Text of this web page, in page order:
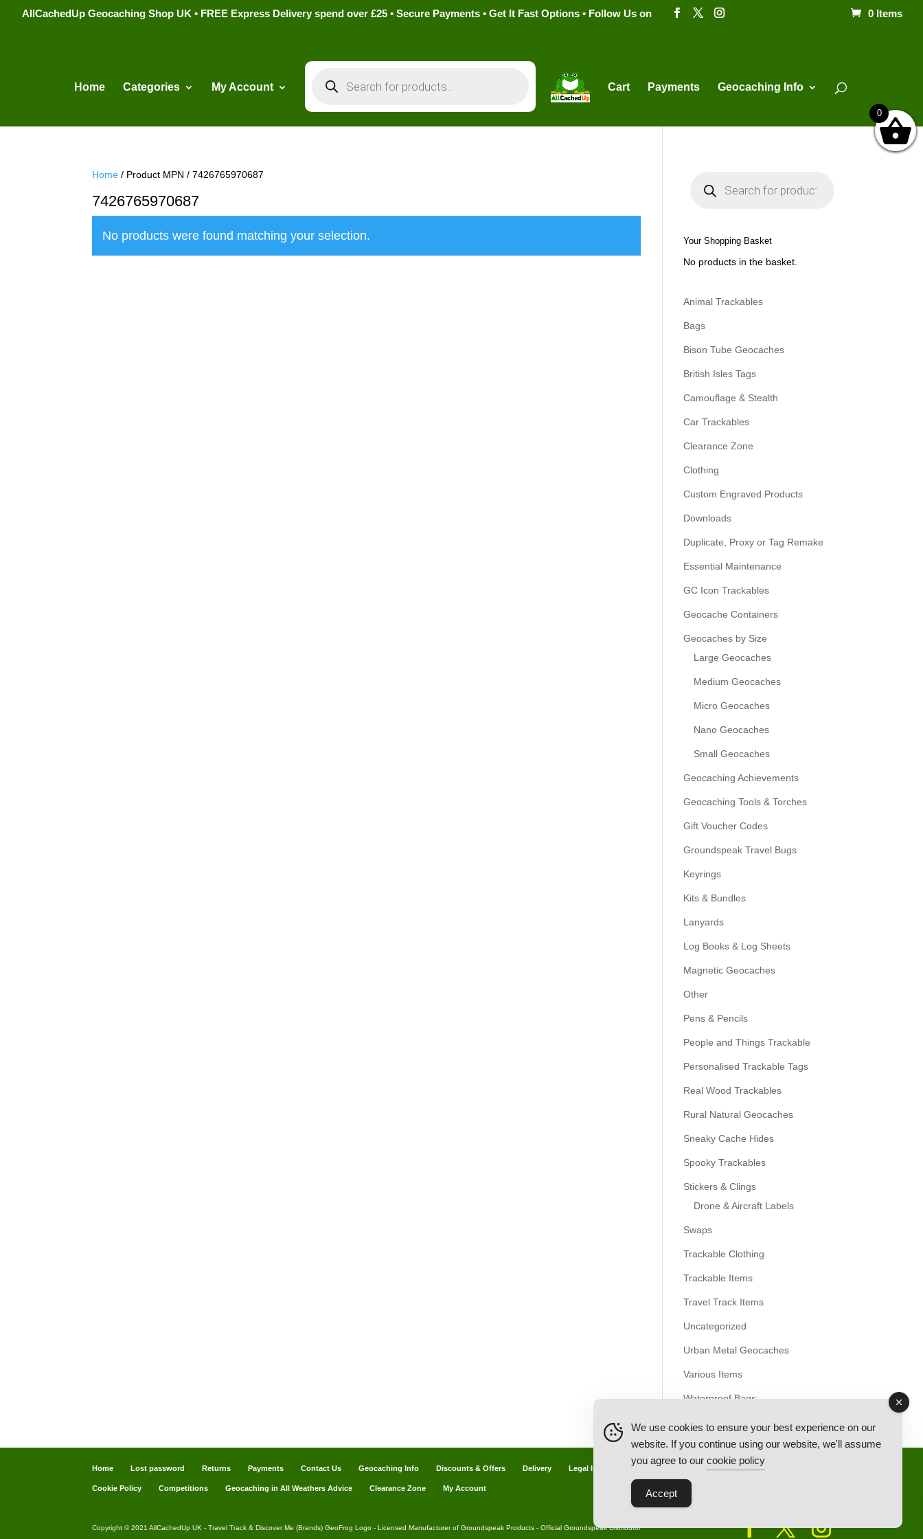
AllCachedUp Geocaching Shop UK • FREE Express Delivery spend over £25 • Secure Payments • Get It Fast Options • Follow Us on 0 Items
Home Categories My Account
search
Cart Payments Geocaching Info
Home / Product MPN / 7426765970687
7426765970687
No products were found matching your selection.
s
e
h
Your Shopping Basket
No products in the basket.
Animal Trackables
Bags
Bison Tube Geocaches
British Isles Tags
Camouflage & Stealth
Car Trackables
Clearance Zone
Clothing
Custom Engraved Products
Downloads
Duplicate, Proxy or Tag Remake
Essential Maintenance
GC Icon Trackables
Geocache Containers
Geocaches by Size
Large Geocaches
Medium Geocaches
Micro Geocaches
Nano Geocaches
Small Geocaches
Geocaching Achievements
Geocaching Tools & Torches
Gift Voucher Codes
Groundspeak Travel Bugs
Keyrings
Kits & Bundles
Lanyards
Log Books & Log Sheets
Magnetic Geocaches
Other
Pens & Pencils
People and Things Trackable
Personalised Trackable Tags
Real Wood Trackables
Rural Natural Geocaches
Sneaky Cache Hides
Spooky Trackables
Stickers & Clings
Drone & Aircraft Labels
Swaps
Trackable Clothing
Trackable Items
Travel Track Items
Uncategorized
Urban Metal Geocaches
Various Items
Waterproof Bags
Home Lost password Returns Payments Contact Us Geocaching Info Discounts & Offers Delivery Legal Info Back Ordered Items About Us Privacy Policy
Cookie Policy Competitions Geocaching in All Weathers Advice Clearance Zone My Account
Copyright © 2021 AllCachedUp UK - Travel Track & Discover Me (Brands) GeoFrog Logo - Licensed Manufacturer of Groundspeak Products - Official Groundspeak Distributor
We use cookies to ensure your best experience on our
website. If you continue using our website, we'll assume
you agree to our cookie policy
Accept
0